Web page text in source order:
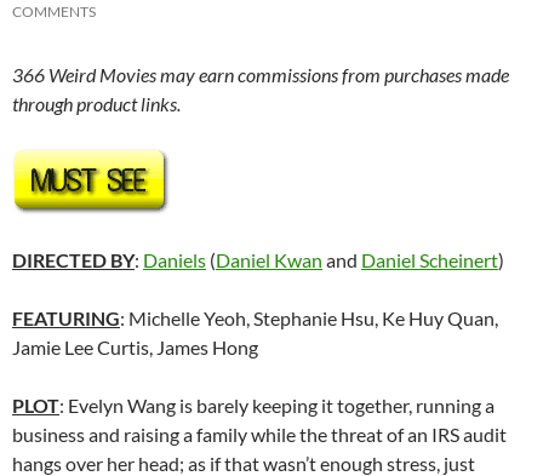
COMMENTS
366 Weird Movies may earn commissions from purchases made
through product links.
DIRECTED BY: Daniels (Daniel Kwan and Daniel Scheinert)
FEATURING: Michelle Yeoh, Stephanie Hsu, Ke Huy Quan,
Jamie Lee Curtis, James Hong
PLOT: Evelyn Wang is barely keeping it together, running a
business and raising a family while the threat of an IRS audit
hangs over her head; as if that wasn’t enough stress, just